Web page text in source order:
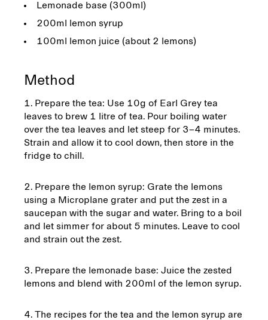
Lemonade base (300ml)
200ml lemon syrup
100ml lemon juice (about 2 lemons)
Method
Prepare the tea: Use 10g of Earl Grey tea
leaves to brew 1 litre of tea. Pour boiling water
over the tea leaves and let steep for 3–4 minutes.
Strain and allow it to cool down, then store in the
fridge to chill.
Prepare the lemon syrup: Grate the lemons
using a Microplane grater and put the zest in a
saucepan with the sugar and water. Bring to a boil
and let simmer for about 5 minutes. Leave to cool
and strain out the zest.
Prepare the lemonade base: Juice the zested
lemons and blend with 200ml of the lemon syrup.
The recipes for the tea and the lemon syrup are